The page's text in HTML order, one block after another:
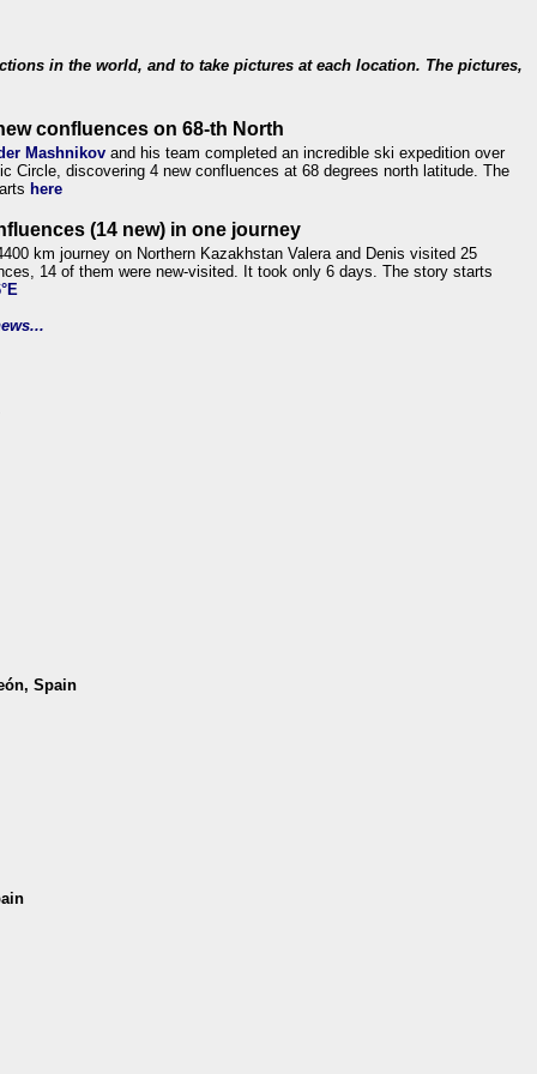
in the world, and to take pictures at each location. The pictures,
confluences on 68-th North
Mashnikov and his team completed an incredible ski expedition over
Circle, discovering 4 new confluences at 68 degrees north latitude. The
here
(14 new) in one journey
km journey on Northern Kazakhstan Valera and Denis visited 25
14 of them were new-visited. It took only 6 days. The story starts
Spain